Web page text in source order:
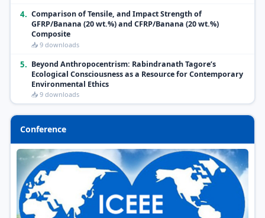
4. Comparison of Tensile, and Impact Strength of
GFRP/Banana (20 wt.%) and CFRP/Banana (20 wt.%)
Composite
📥 9 downloads
5. Beyond Anthropocentrism: Rabindranath Tagore’s
Ecological Consciousness as a Resource for Contemporary
Environmental Ethics
📥 9 downloads
Conference